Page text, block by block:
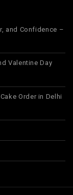
and Confidence –
Valentine Day
Order in Delhi